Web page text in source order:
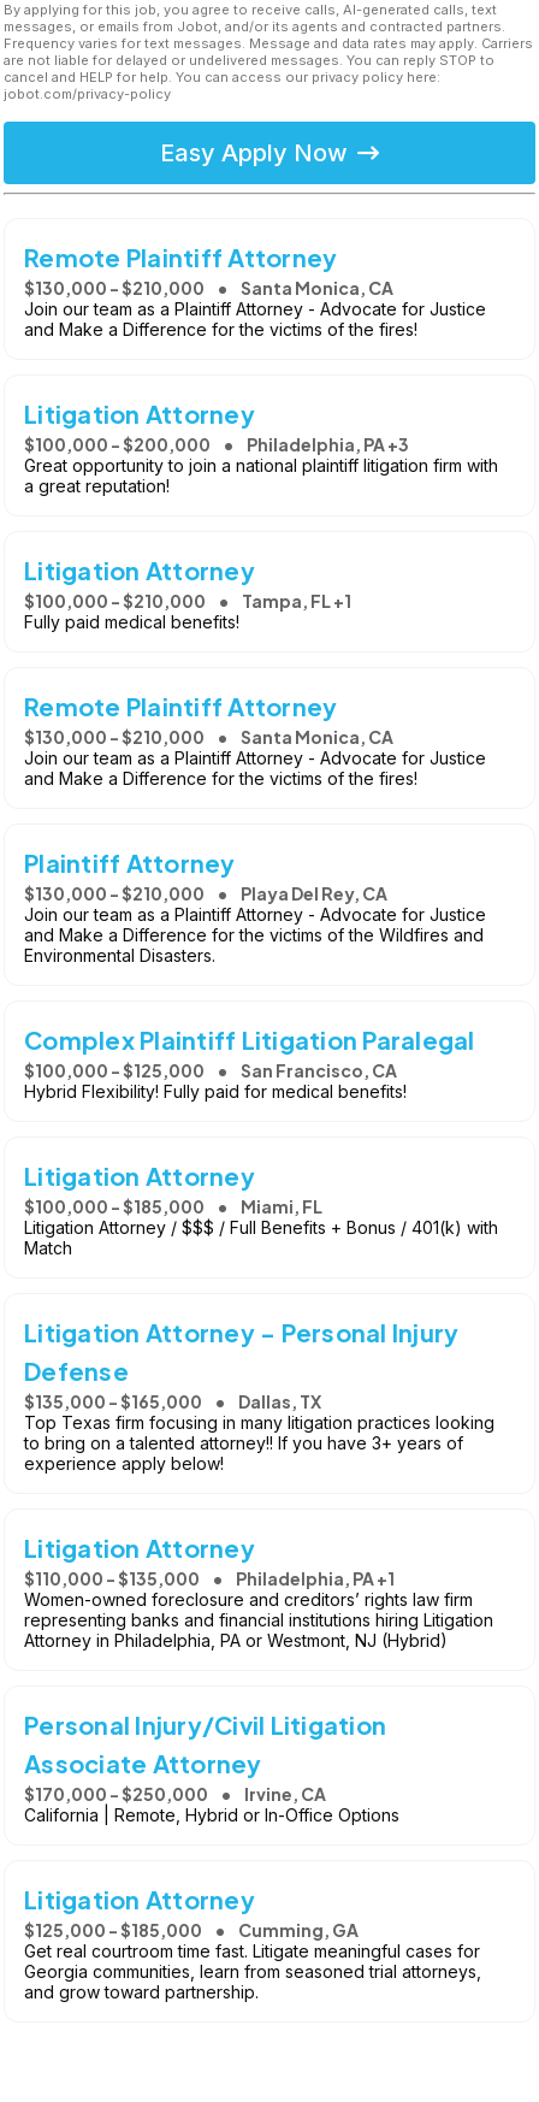
By applying for this job, you agree to receive calls, AI-generated calls, text
messages, or emails from Jobot, and/or its agents and contracted partners.
Frequency varies for text messages. Message and data rates may apply. Carriers
are not liable for delayed or undelivered messages. You can reply STOP to
cancel and HELP for help. You can access our privacy policy here:
jobot.com/privacy-policy
Easy Apply Now
Remote Plaintiff Attorney
$130,000 - $210,000 Santa Monica, CA
Join our team as a Plaintiff Attorney - Advocate for Justice
and Make a Difference for the victims of the fires!
Litigation Attorney
$100,000 - $200,000 Philadelphia, PA +3
Great opportunity to join a national plaintiff litigation firm with
a great reputation!
Litigation Attorney
$100,000 - $210,000 Tampa, FL +1
Fully paid medical benefits!
Remote Plaintiff Attorney
$130,000 - $210,000 Santa Monica, CA
Join our team as a Plaintiff Attorney - Advocate for Justice
and Make a Difference for the victims of the fires!
Plaintiff Attorney
$130,000 - $210,000 Playa Del Rey, CA
Join our team as a Plaintiff Attorney - Advocate for Justice
and Make a Difference for the victims of the Wildfires and
Environmental Disasters.
Complex Plaintiff Litigation Paralegal
$100,000 - $125,000 San Francisco, CA
Hybrid Flexibility! Fully paid for medical benefits!
Litigation Attorney
$100,000 - $185,000 Miami, FL
Litigation Attorney / $$$ / Full Benefits + Bonus / 401(k) with
Match
Litigation Attorney - Personal Injury
Defense
$135,000 - $165,000 Dallas, TX
Top Texas firm focusing in many litigation practices looking
to bring on a talented attorney!! If you have 3+ years of
experience apply below!
Litigation Attorney
$110,000 - $135,000 Philadelphia, PA +1
Women-owned foreclosure and creditors’ rights law firm
representing banks and financial institutions hiring Litigation
Attorney in Philadelphia, PA or Westmont, NJ (Hybrid)
Personal Injury/Civil Litigation
Associate Attorney
$170,000 - $250,000 Irvine, CA
California | Remote, Hybrid or In-Office Options
Litigation Attorney
$125,000 - $185,000 Cumming, GA
Get real courtroom time fast. Litigate meaningful cases for
Georgia communities, learn from seasoned trial attorneys,
and grow toward partnership.